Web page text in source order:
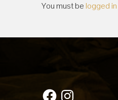
You must be logged in
FacebookInstagram